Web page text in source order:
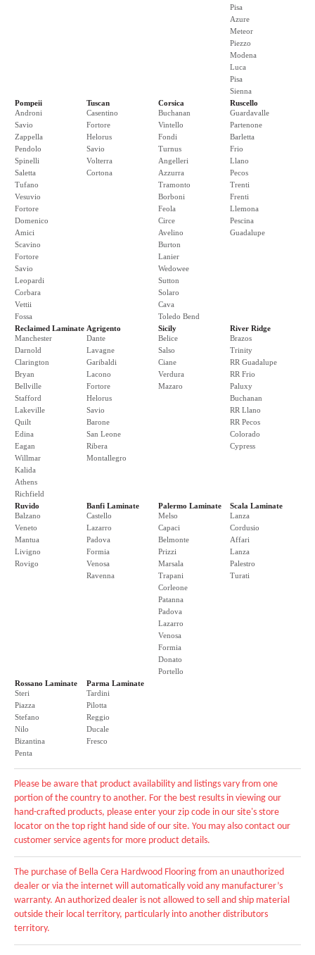
Pisa
Azure
Meteor
Piezzo
Modena
Luca
Pisa
Sienna
Pompeii
Androni
Savio
Zappella
Pendolo
Spinelli
Saletta
Tufano
Vesuvio
Fortore
Domenico
Amici
Scavino
Fortore
Savio
Leopardi
Corbara
Vettii
Fossa
Tuscan
Casentino
Fortore
Helorus
Savio
Volterra
Cortona
Corsica
Buchanan
Vintello
Fondi
Turnus
Angelleri
Azzurra
Tramonto
Borboni
Feola
Circe
Avelino
Burton
Lanier
Wedowee
Sutton
Solaro
Cava
Toledo Bend
Ruscello
Guardavalle
Partenone
Barletta
Frio
Llano
Pecos
Trenti
Frenti
Llemona
Pescina
Guadalupe
Reclaimed Laminate
Manchester
Darnold
Clarington
Bryan
Bellville
Stafford
Lakeville
Quilt
Edina
Eagan
Willmar
Kalida
Athens
Richfield
Agrigento
Dante
Lavagne
Garibaldi
Lacono
Fortore
Helorus
Savio
Barone
San Leone
Ribera
Montallegro
Sicily
Belice
Salso
Ciane
Verdura
Mazaro
River Ridge
Brazos
Trinity
RR Guadalupe
RR Frio
Paluxy
Buchanan
RR Llano
RR Pecos
Colorado
Cypress
Ruvido
Balzano
Veneto
Mantua
Livigno
Rovigo
Banfi Laminate
Castello
Lazarro
Padova
Formia
Venosa
Ravenna
Palermo Laminate
Melso
Capaci
Belmonte
Prizzi
Marsala
Trapani
Corleone
Patanna
Padova
Lazarro
Venosa
Formia
Donato
Portello
Scala Laminate
Lanza
Cordusio
Affari
Lanza
Palestro
Turati
Rossano Laminate
Steri
Piazza
Stefano
Nilo
Bizantina
Penta
Parma Laminate
Tardini
Pilotta
Reggio
Ducale
Fresco
Please be aware that product availability and listings vary from one
portion of the country to another. For the best results in viewing our
hand-crafted products, please enter your zip code in our site's store
locator on the top right hand side of our site. You may also contact our
customer service agents for more product details.
The purchase of Bella Cera Hardwood Flooring from an unauthorized
dealer or via the internet will automatically void any manufacturer’s
warranty. An authorized dealer is not allowed to sell and ship material
outside their local territory, particularly into another distributors
territory.